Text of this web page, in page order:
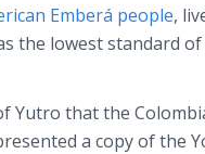
Emberá people,
the lowest standard
Yutro that the
a copy of the